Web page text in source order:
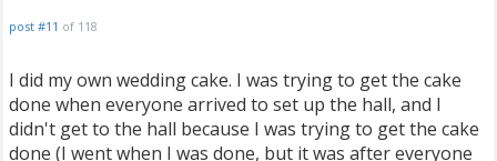
post #11 of 118
I did my own wedding cake. I was trying to get the cake
done when everyone arrived to set up the hall, and I
didn't get to the hall because I was trying to get the cake
done (I went when I was done, but it was after everyone